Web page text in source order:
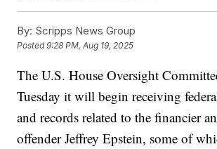
By: Scripps News Group
Posted9:28 PM, Aug 19, 2025
The U.S. House Oversight
Tuesday it will begin receiving
and records related to the financier
offender Jeffrey Epstein, some of